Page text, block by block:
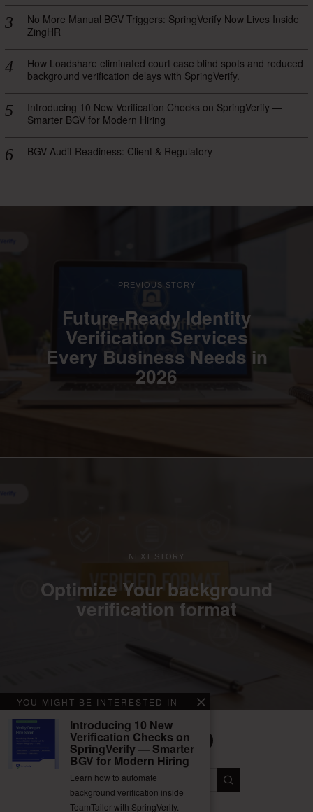
No More Manual BGV Triggers: SpringVerify Now Lives Inside
ZingHR
How Loadshare eliminated court case blind spots and reduced
background verification delays with SpringVerify.
Introducing 10 New Verification Checks on SpringVerify —
Smarter BGV for Modern Hiring
BGV Audit Readiness: Client & Regulatory
PREVIOUS STORY
Future-Ready Identity
Verification Services
Every Business Needs in
2026
NEXT STORY
Optimize Your background
verification format
Facebook
TwitterInstagramLinkedIn
YOU MIGHT BE INTERESTED IN
Introducing 10 New
Verification Checks on
SpringVerify — Smarter
BGV for Modern Hiring
Learn how to automate
background verification inside
TeamTailor with SpringVerify.